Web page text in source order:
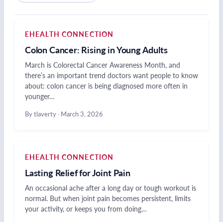
EHEALTH CONNECTION
Colon Cancer: Rising in Young Adults
March is Colorectal Cancer Awareness Month, and
there’s an important trend doctors want people to know
about: colon cancer is being diagnosed more often in
younger…
By tlaverty · March 3, 2026
EHEALTH CONNECTION
Lasting Relief for Joint Pain
An occasional ache after a long day or tough workout is
normal. But when joint pain becomes persistent, limits
your activity, or keeps you from doing…